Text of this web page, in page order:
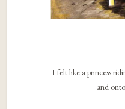
I felt like a princess
and